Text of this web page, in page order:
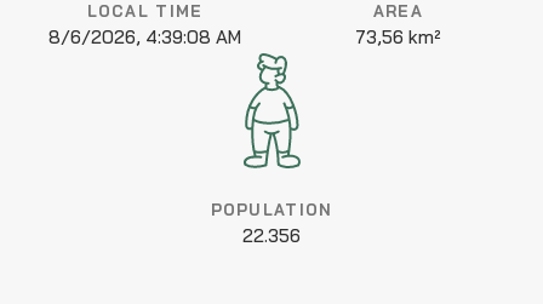
LOCAL TIME
8/6/2026, 4:39:08 AM
AREA
73,56 km²
POPULATION
22.356